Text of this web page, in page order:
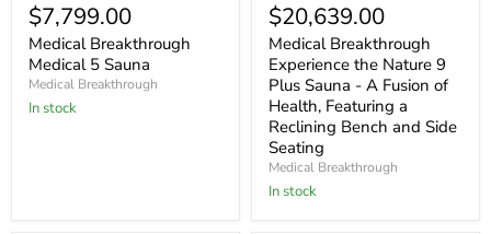
$7,799.00
Medical Breakthrough
Medical 5 Sauna
Medical Breakthrough
In stock
$20,639.00
Medical Breakthrough
Experience the Nature 9
Plus Sauna - A Fusion of
Health, Featuring a
Reclining Bench and Side
Seating
Medical Breakthrough
In stock